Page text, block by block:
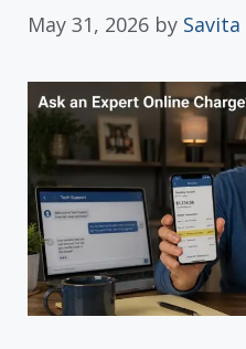
May 31, 2026 by Savita